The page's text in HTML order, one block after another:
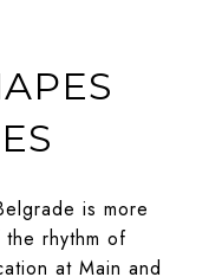
is more
rhythm of
at Main and